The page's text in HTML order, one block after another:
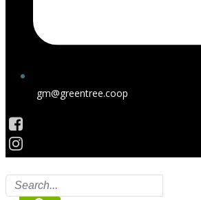
gm@greentree.coop